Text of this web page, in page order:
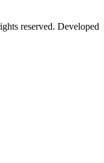
reserved. Developed